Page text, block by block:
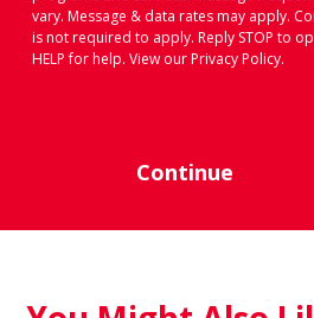
vary. Message & data rates may apply.
is not required to apply. Reply STOP to
HELP for help. View ourPrivacy Policy.
Continue